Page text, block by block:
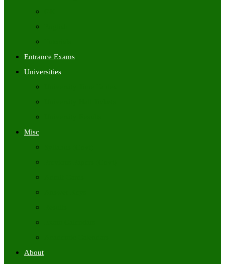
Entrance Exams
Universities
Misc
About